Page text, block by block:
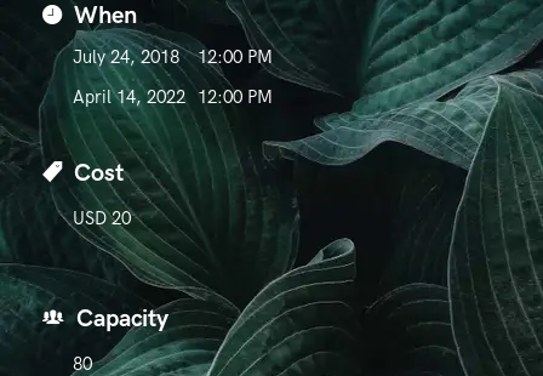
When
July 24, 2018
April 14, 2022
12:00 PM
12:00 PM
Cost
USD 20
Capacity
80